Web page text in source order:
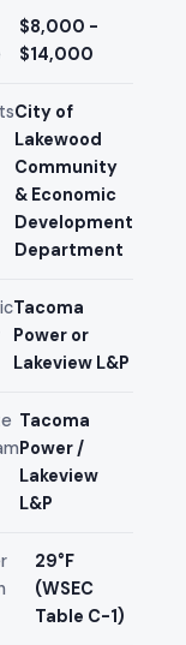
$8,000 -
$14,000
City of
Lakewood
Community
& Economic
Development
Department
Tacoma
Power or
Lakeview L&P
Tacoma
Power /
Lakeview
L&P
29°F
(WSEC
Table C-1)